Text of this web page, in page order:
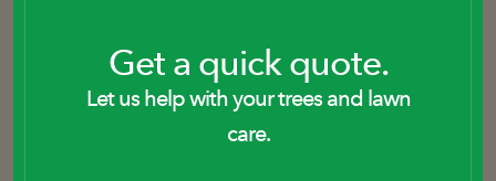
Get a quick quote.
Let us help with your trees and lawn
care.